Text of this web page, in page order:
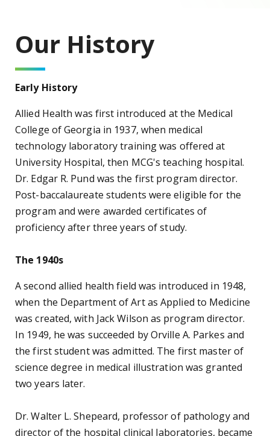
illustration, radiologic technologies, dental hygiene
and medical record science (now the Department of
The 1970s
The school grew rapidly during the '70s as four new
departments were added. The Department of
Physical Therapy was formed in 1970, with Dr. Bella
J. May as chairwoman. The bachelor's program,
based on a curriculum designed to help graduates
think, analyze, read, and communicate more
effectively, has been widely copied at other
to train physical therapist assistants and a master
of health education program began in 1979.
In 1971, Dr. Nancy D. Pendergast became
chairwoman of the new Department of
Occupational Therapy. The baccalaureate program
accepted its first 12 students the following year. In
1975, a master's program began.
The Physician Assistant Program was developed in
1972, one of the first in the nation. Dr. John R.